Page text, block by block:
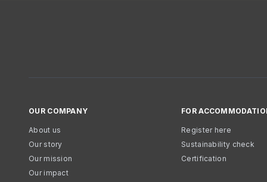
OUR COMPANY
About us
Our story
Our mission
Our impact
FOR
Register here
Sustainability check
Certification